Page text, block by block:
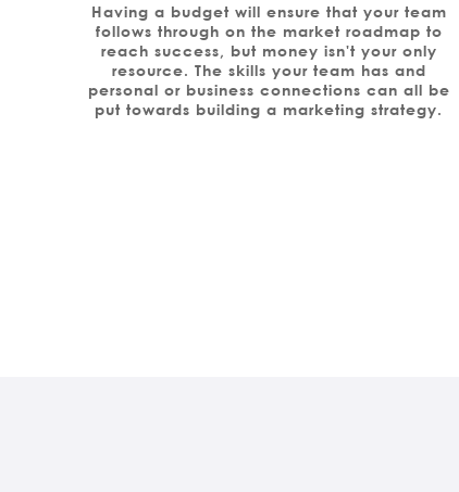
Having a budget will ensure that your team
follows through on the market roadmap to
reach success, but money isn't your only
resource. The skills your team has and
personal or business connections can all be
put towards building a marketing strategy.